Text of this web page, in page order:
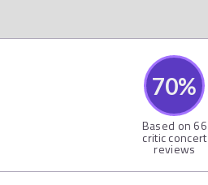
70%
Based on 66
critic concert
reviews